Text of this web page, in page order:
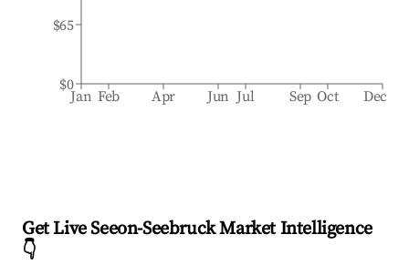
Jan Feb Apr Jun Jul Sep Oct Dec
$0
$65
Get Live Seeon-Seebruck Market Intelligence
👇